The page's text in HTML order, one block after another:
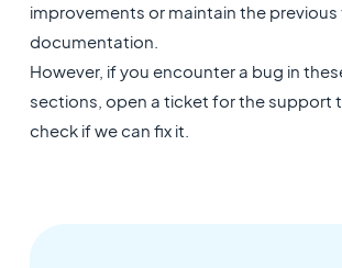
improvements or maintain the
documentation.
However, if you encounter a bug in
sections, open a ticket for the support
check if we can fix it.